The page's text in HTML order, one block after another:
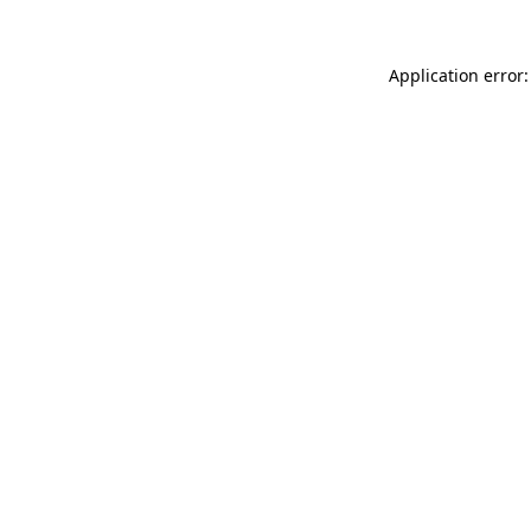
Application